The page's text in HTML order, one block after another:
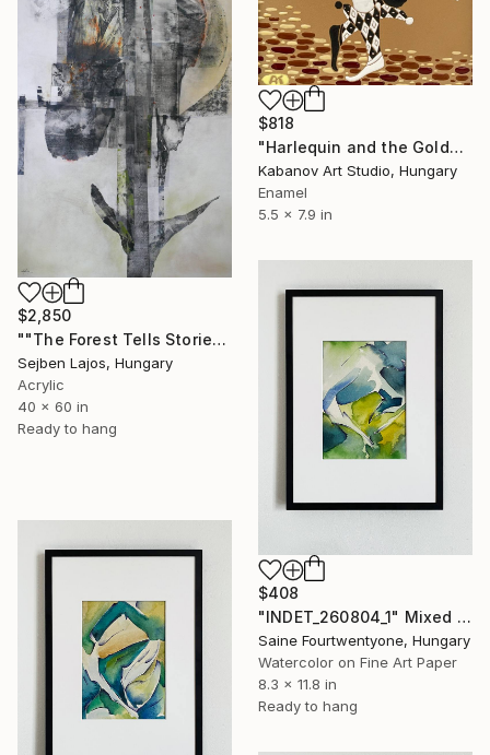
$818
"Harlequin and the Golden Chain by Alexander Kabanov" Mixed Media
Kabanov Art Studio, Hungary
Enamel
5.5 x 7.9 in
$2,850
""The Forest Tells Stories"" Mixed Media
Sejben Lajos, Hungary
Acrylic
40 x 60 in
Ready to hang
$408
"INDET_260804_1" Mixed Media
Saine Fourtwentyone, Hungary
Watercolor on Fine Art Paper
8.3 x 11.8 in
Ready to hang